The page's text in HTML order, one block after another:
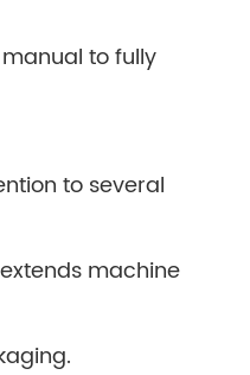
to fully
to several
machine